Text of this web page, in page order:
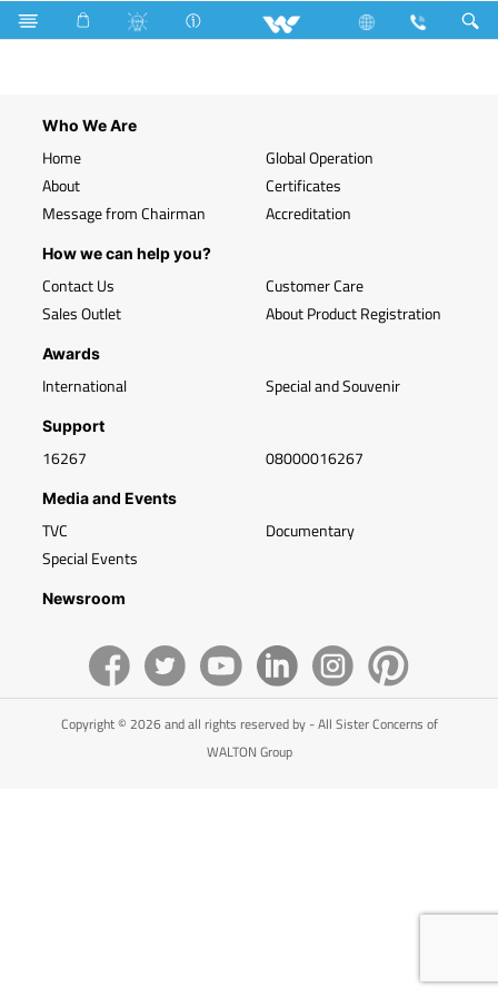
Search WLED-HP 9W E27 (9 Watt)
Who We Are
Home
About
Message from Chairman
Global Operation
Certificates
Accreditation
How we can help you?
Contact Us
Sales Outlet
Customer Care
About Product Registration
Awards
International Special and Souvenir
Support
16267 08000016267
Media and Events
TVC
Special Events
Documentary
Newsroom
Copyright © 2026 and all rights reserved by - All Sister Concerns of
WALTON Group